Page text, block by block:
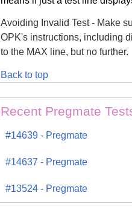
Avoiding Invalid Test - Make
OPK's instructions, including
to the MAX line, but no further.
Back to top
Recent Pregmate
#14639 - Pregmate
#14637 - Pregmate
#13524 - Pregmate